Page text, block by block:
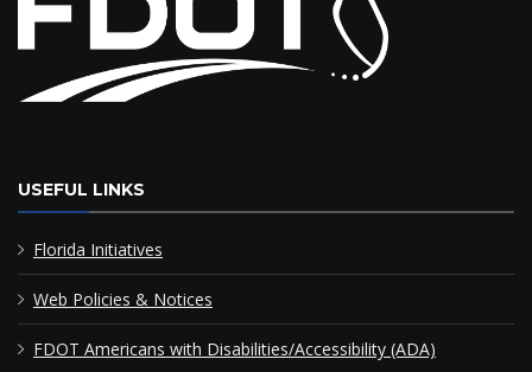
USEFUL LINKS
Florida Initiatives
Web Policies & Notices
FDOT Americans with Disabilities/Accessibility (ADA)